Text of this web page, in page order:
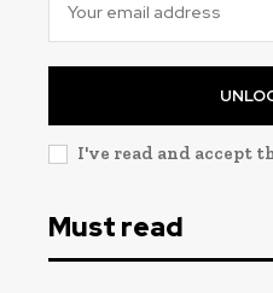
I've read and accept
Must read